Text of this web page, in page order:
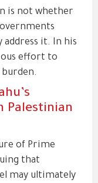
is not whether
it. In his
effort to
Palestinian
of Prime
that
may ultimately